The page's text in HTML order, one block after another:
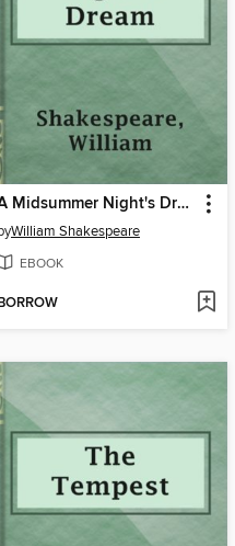
A Midsummer Night's Dream
William Shakespeare
EBOOK